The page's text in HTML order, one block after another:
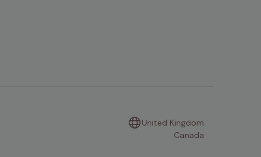
United Kingdom
Canada